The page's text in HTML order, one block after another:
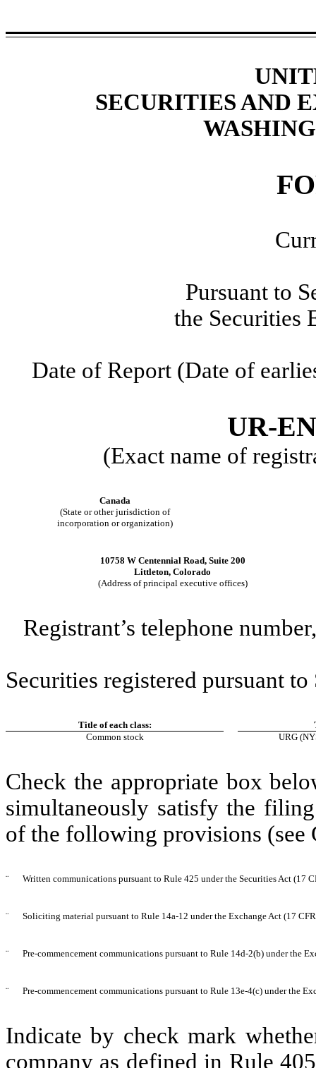
SECURITIES AND
Pursuant to
the Securities
Date of Report (Date of
UR-
(Exact name of
Canada
(State or other jurisdiction of
incorporation or organization)
10758 W Centennial Road, Suite 200
Littleton, Colorado
(Address of principal executive offices)
Registrant’s telephone
Securities registered pursuant
Title of each class:
Common stock
URG
Check the appropriate box
simultaneously satisfy the
of the following provisions
¨ Written communications pursuant to Rule 425 under the Securities Act (17
¨ Soliciting material pursuant to Rule 14a-12 under the Exchange Act (17
¨ Pre-commencement communications pursuant to Rule 14d-2(b) under the
¨ Pre-commencement communications pursuant to Rule 13e-4(c) under the
Indicate by check mark
company as defined in Rule